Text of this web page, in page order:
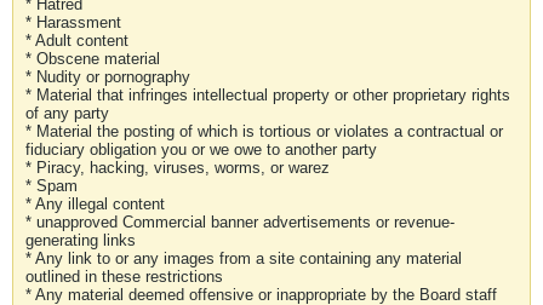
* Hatred
* Harassment
* Adult content
* Obscene material
* Nudity or pornography
* Material that infringes intellectual property or other proprietary rights
of any party
* Material the posting of which is tortious or violates a contractual or
fiduciary obligation you or we owe to another party
* Piracy, hacking, viruses, worms, or warez
* Spam
* Any illegal content
* unapproved Commercial banner advertisements or revenue-
generating links
* Any link to or any images from a site containing any material
outlined in these restrictions
* Any material deemed offensive or inappropriate by the Board staff